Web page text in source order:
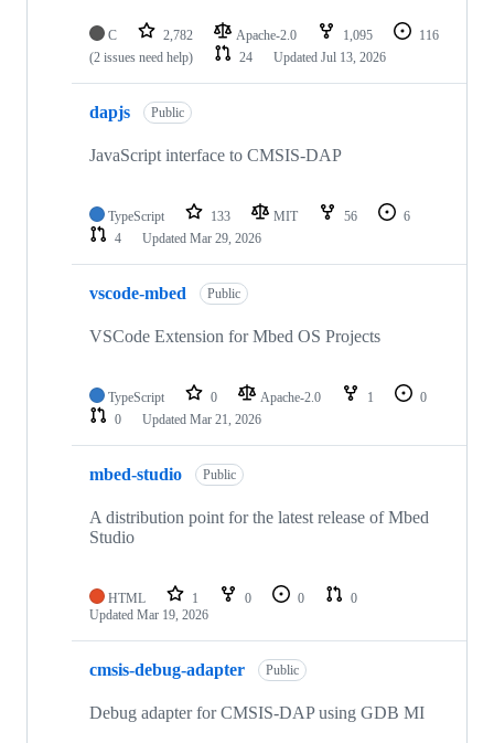
C 2,782 Apache-2.0 1,095
116
(2 issues need help)
24 Updated Jul 13, 2026
dapjs Public
JavaScript interface to CMSIS-DAP
TypeScript 133 MIT 56
6
4
Updated Mar 29, 2026
vscode-mbed Public
VSCode Extension for Mbed OS Projects
TypeScript 0 Apache-2.0 1
0
0
Updated Mar 21, 2026
mbed-studio Public
A distribution point for the latest release of Mbed
Studio
HTML 1 0 0
0
Updated Mar 19, 2026
cmsis-debug-adapter Public
Debug adapter for CMSIS-DAP using GDB MI